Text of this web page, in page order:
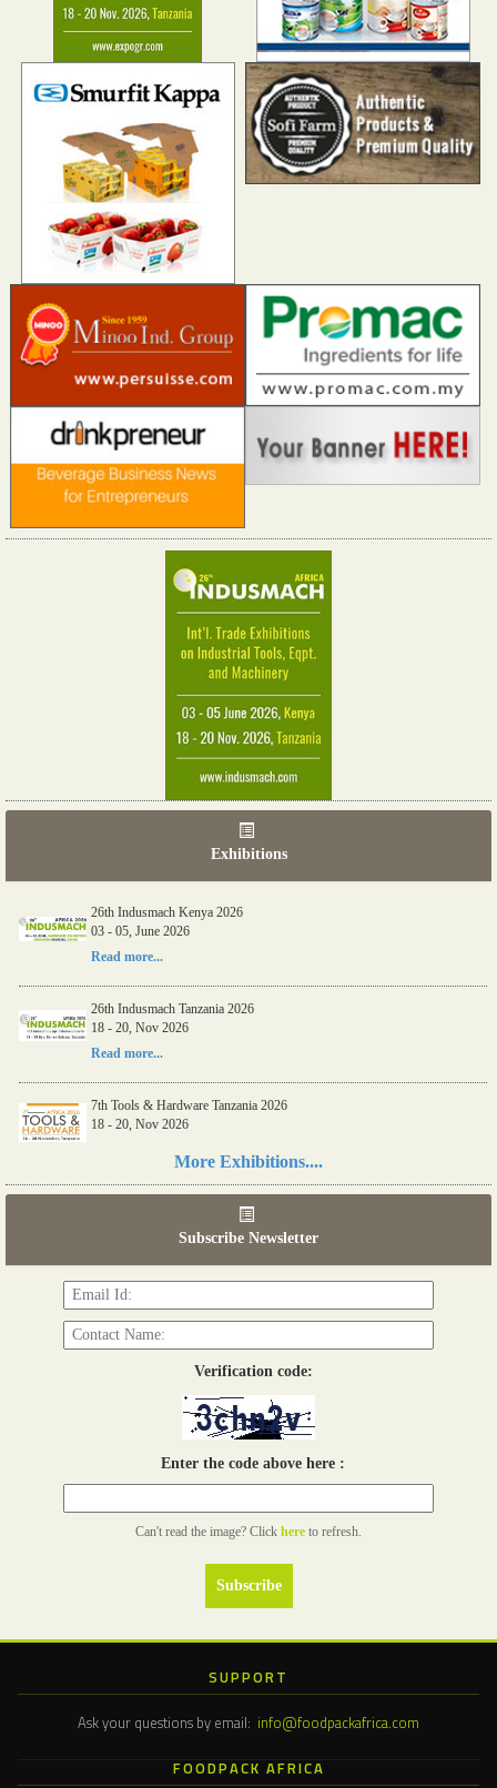
Exhibitions
26th Indusmach Kenya 2026
03 - 05, June 2026
Read more...
26th Indusmach Tanzania 2026
18 - 20, Nov 2026
Read more...
7th Tools & Hardware Tanzania 2026
18 - 20, Nov 2026
More Exhibitions....
Subscribe Newsletter
Verification code:
Enter the code above here :
Can't read the image? Click here to refresh.
SUPPORT
Ask your questions by email: info@foodpackafrica.com
FOODPACK AFRICA